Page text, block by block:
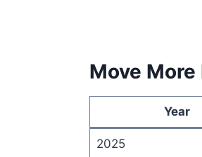
Move
Year
2025